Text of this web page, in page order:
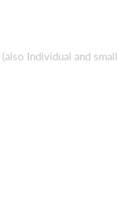
Individual and small